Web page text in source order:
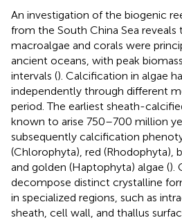
An investigation of the biogenic
from the South China Sea reveals
macroalgae and corals were
ancient oceans, with peak
intervals (). Calcification in algae
independently through different
period. The earliest sheath-
known to arise 750–700 million
subsequently calcification
(Chlorophyta), red (Rhodophyta),
and golden (Haptophyta) algae ().
decompose distinct crystalline
in specialized regions, such as
sheath, cell wall, and thallus